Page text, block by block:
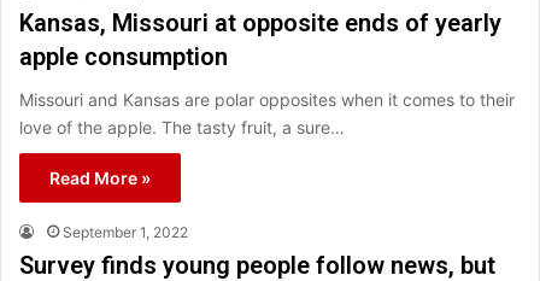
Kansas, Missouri at opposite ends of yearly
apple consumption
Missouri and Kansas are polar opposites when it comes to their
love of the apple. The tasty fruit, a sure…
Read More »
September 1, 2022
Survey finds young people follow news, but